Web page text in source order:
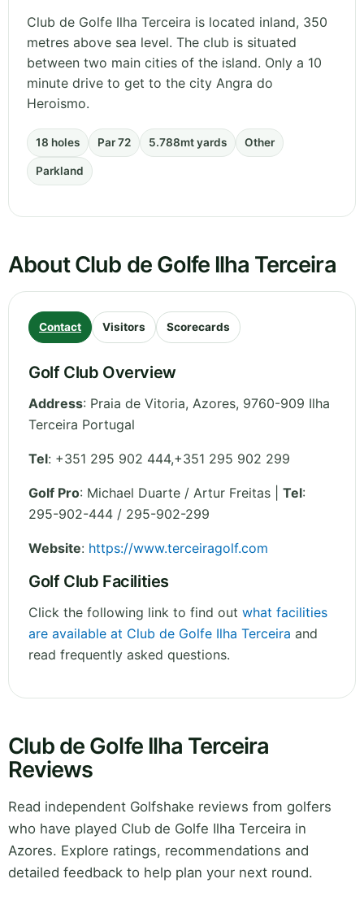
Club de Golfe Ilha Terceira is located inland, 350
metres above sea level. The club is situated
between two main cities of the island. Only a 10
minute drive to get to the city Angra do
Heroismo.
18 holes Par 72 5.788mt yards Other
Parkland
About Club de Golfe Ilha Terceira
Contact Visitors Scorecards
Golf Club Overview
Address: Praia de Vitoria, Azores, 9760-909 Ilha
Terceira Portugal
Tel: +351 295 902 444,+351 295 902 299
Golf Pro: Michael Duarte / Artur Freitas | Tel:
295-902-444 / 295-902-299
Website: https://www.terceiragolf.com
Golf Club Facilities
Click the following link to find out what facilities
are available at Club de Golfe Ilha Terceira and
read frequently asked questions.
Club de Golfe Ilha Terceira
Reviews
Read independent Golfshake reviews from golfers
who have played Club de Golfe Ilha Terceira in
Azores. Explore ratings, recommendations and
detailed feedback to help plan your next round.